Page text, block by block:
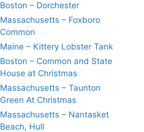
Boston – Dorchester
Massachusetts – Foxboro
Common
Maine – Kittery Lobster Tank
Boston – Common and State
House at Christmas
Massachusetts – Taunton
Green At Christmas
Massachusetts – Nantasket
Beach, Hull